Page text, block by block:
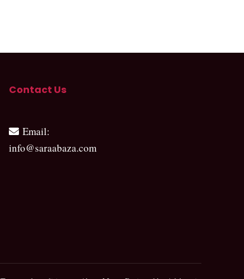
Contact Us
Email:
info@saraabaza.com